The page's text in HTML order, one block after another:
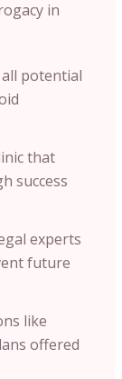
in
potential
that
success
experts
future
like
offered